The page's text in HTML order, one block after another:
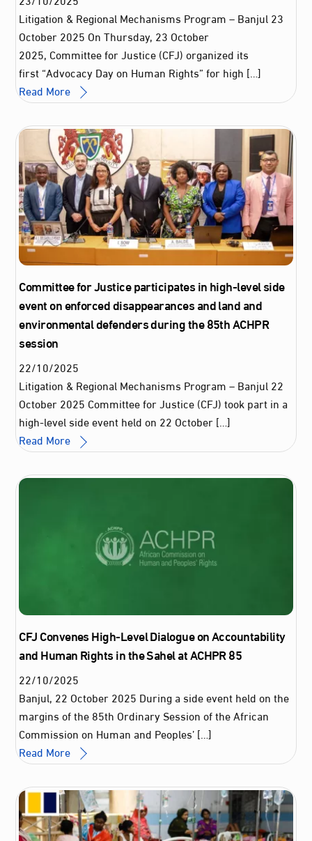
Litigation & Regional Mechanisms Program – Banjul 23
October 2025 On Thursday, 23 October
2025, Committee for Justice (CFJ) organized its
first “Advocacy Day on Human Rights” for high […]
Read More
Committee for Justice participates in high-level side
event on enforced disappearances and land and
environmental defenders during the 85th ACHPR
session
22/10/2025
Litigation & Regional Mechanisms Program – Banjul 22
October 2025 Committee for Justice (CFJ) took part in a
high-level side event held on 22 October […]
Read More
CFJ Convenes High-Level Dialogue on Accountability
and Human Rights in the Sahel at ACHPR 85
22/10/2025
Banjul, 22 October 2025 During a side event held on the
margins of the 85th Ordinary Session of the African
Commission on Human and Peoples’ […]
Read More